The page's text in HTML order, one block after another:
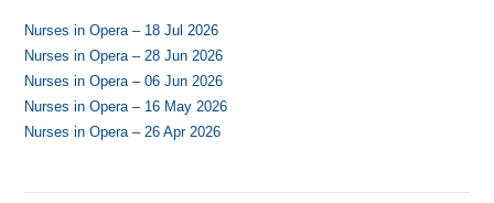
Nurses in Opera – 18 Jul 2026
Nurses in Opera – 28 Jun 2026
Nurses in Opera – 06 Jun 2026
Nurses in Opera – 16 May 2026
Nurses in Opera – 26 Apr 2026